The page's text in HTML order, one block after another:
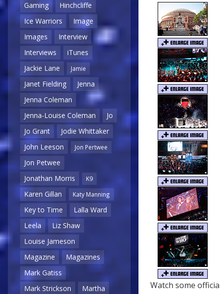
Gaming
Hinchcliffe
Ice Warriors
Image
Images
Interview
Interviews
iTunes
Jackie Lane
Jamie
Janet Fielding
Jenna
Jenna Coleman
Jenna-Louise Coleman
Jo
Jo Grant
Jodie Whittaker
John Leeson
Jon Pertwee
Jon Petwee
Jonathan Morris
K9
Karen Gillan Katy Manning
Key to Time
Lalla Ward
Leela
Liz Shaw
Louise Jameson
Magazine
Magazines
Mark Gatiss
Mark Strickson
Martha
Watch some